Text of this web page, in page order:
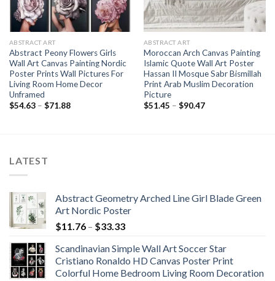
ABSTRACT ART
Abstract Peony Flowers Girls
Wall Art Canvas Painting Nordic
Poster Prints Wall Pictures For
Living Room Home Decor
Unframed
$54.63 – $71.88Price
ABSTRACT ART
Moroccan Arch Canvas Painting
Islamic Quote Wall Art Poster
Hassan II Mosque Sabr Bismillah
Print Arab Muslim Decoration
Picture
$51.45 – $90.47Price
LATEST
Abstract Geometry Arched Line Girl Blade Green
Art Nordic Poster
$11.76 – $33.33Price
$11.76
through
$33.33
Scandinavian Simple Wall Art Soccer Star
Cristiano Ronaldo HD Canvas Poster Print
Colorful Home Bedroom Living Room Decoration